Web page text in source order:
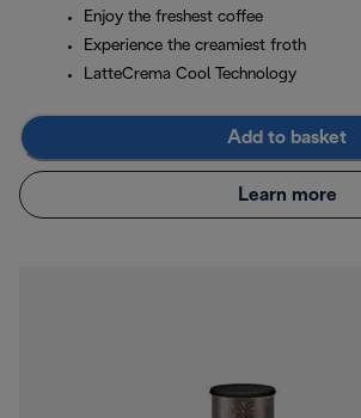
Enjoy the freshest coffee
Experience the creamiest froth
LatteCrema Cool Technology
Add to basket
Learn more